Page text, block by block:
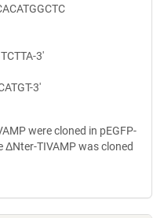
3′
3′
were cloned in pEGFP-
ΔNter-TIVAMP was cloned